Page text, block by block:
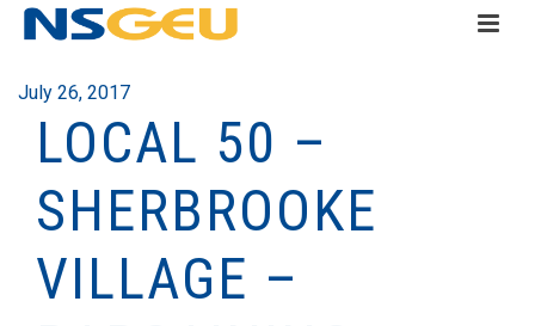
July 26, 2017
LOCAL 50 –
SHERBROOKE
VILLAGE –